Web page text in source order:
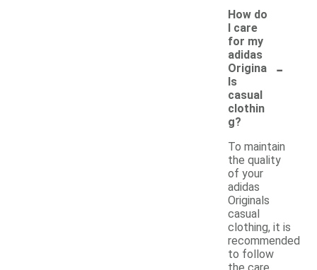
How do
I care
for my
adidas
Origina
ls
casual
clothin
g?
-
To maintain
the quality
of your
adidas
Originals
casual
clothing, it is
recommended
to follow